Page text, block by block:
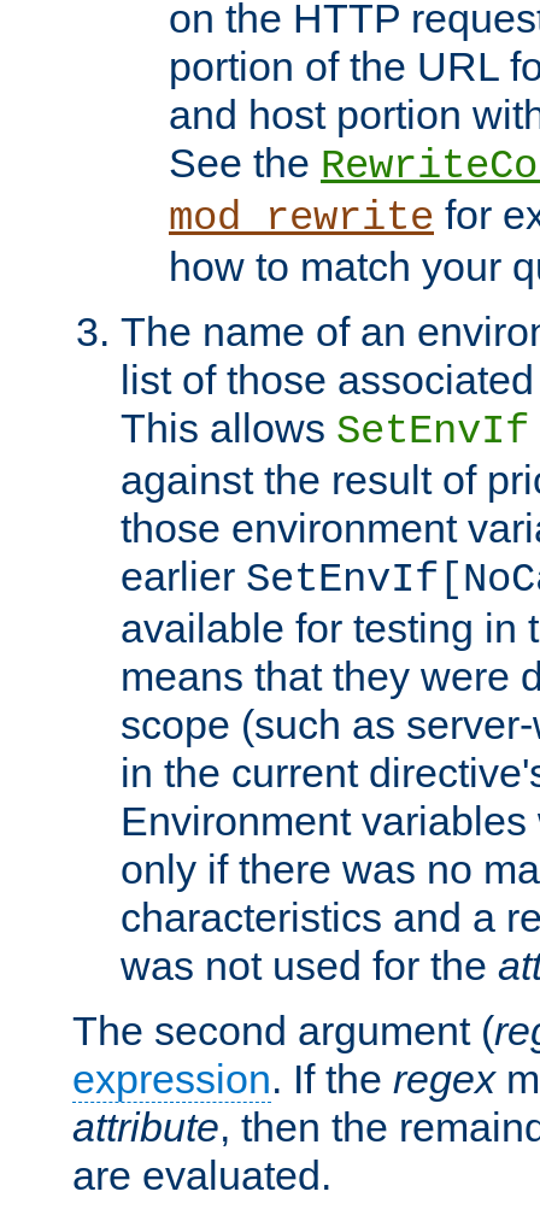
on the HTTP
portion of the URL
and host portion
See the
mod_rewrite for
how to match your
The name of an
list of those
This allows SetEnvIf
against the result of
those environment
earlier
available for testing in
means that they were
scope (such as
in the current
Environment
only if there was no
characteristics and a
was not used for the
The second argument (
expression. If the regex
attribute, then the
are evaluated.